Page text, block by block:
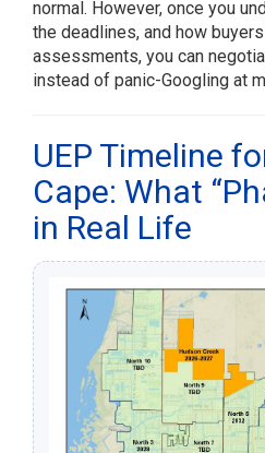
normal. However, once you
the deadlines, and how
assessments, you can
instead of panic-Googling at
UEP Timeline
Cape: What
in Real Life